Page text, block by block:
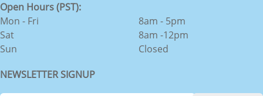
Open Hours (PST):
Mon - Fri
Sat
Sun
8am - 5pm
8am -12pm
Closed
NEWSLETTER SIGNUP